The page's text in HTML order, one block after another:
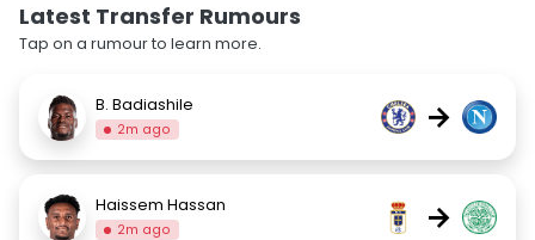
Latest Transfer Rumours
Tap on a rumour to learn more.
B. Badiashile
2m ago →
Haissem Hassan
2m ago →